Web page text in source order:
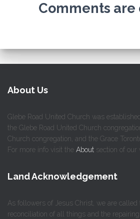
Comments are
About Us
Glebe Road United Church was
the Glebe Road United Church
Church congregation, and the Grace
For more info visit the About section of our
Land Acknowledgement
As followers of Jesus Christ, we are called
reconciliation of all things and the